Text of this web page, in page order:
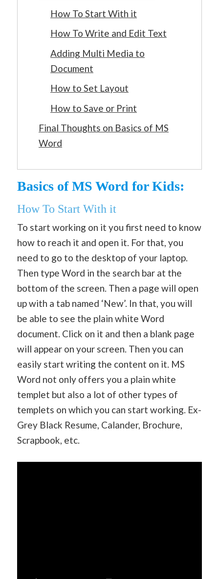
How To Start With it
How To Write and Edit Text
Adding Multi Media to
Document
How to Set Layout
How to Save or Print
Final Thoughts on Basics of MS
Word
Basics of MS Word for Kids:
How To Start With it
To start working on it you first need to know
how to reach it and open it. For that, you
need to go to the desktop of your laptop.
Then type Word in the search bar at the
bottom of the screen. Then a page will open
up with a tab named ‘New’. In that, you will
be able to see the plain white Word
document. Click on it and then a blank page
will appear on your screen. Then you can
easily start writing the content on it. MS
Word not only offers you a plain white
templet but also a lot of other types of
templets on which you can start working. Ex-
Grey Black Resume, Calander, Brochure,
Scrapbook, etc.